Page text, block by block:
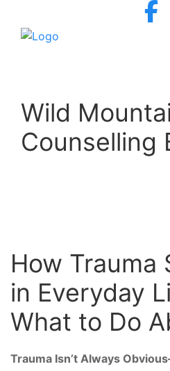
Wild
Counselling
How Trauma
in Everyday
What to Do
Trauma Isn’t Always